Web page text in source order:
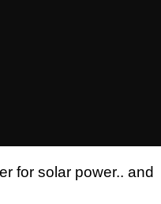
for solar power.. and